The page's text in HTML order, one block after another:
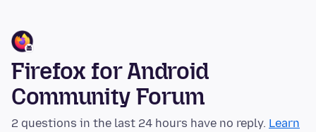
Firefox for Android
Community Forum
2 questions in the last 24 hours have no reply. Learn